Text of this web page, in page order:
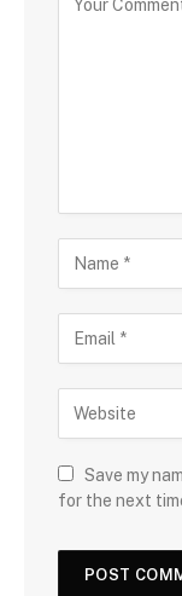
Save my
for the next